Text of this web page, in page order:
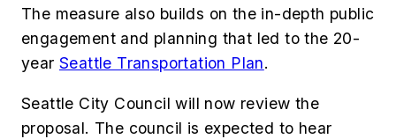
The measure also builds on the in-depth public
engagement and planning that led to the 20-
year Seattle Transportation Plan.
Seattle City Council will now review the
proposal. The council is expected to hear